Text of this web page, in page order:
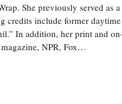
She previously served as
credits include former
In addition, her print and
NPR, Fox…